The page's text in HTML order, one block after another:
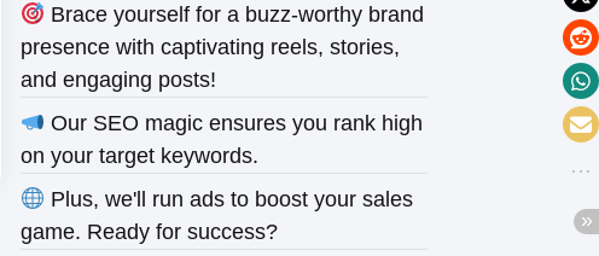
Brace yourself for a buzz-worthy brand
presence with captivating reels, stories,
and engaging posts!
Our SEO magic ensures you rank high
on your target keywords.
Plus, we'll run ads to boost your sales
game. Ready for success?